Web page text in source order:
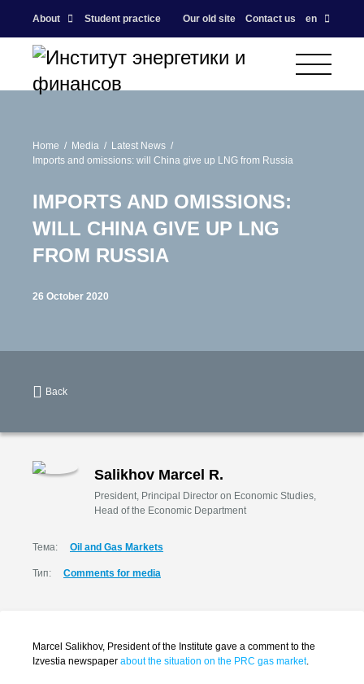
About Student practice Our old site Contact us en
Home Media
Latest News
Imports and omissions: will China give up LNG from Russia
IMPORTS AND OMISSIONS:
WILL CHINA GIVE UP LNG
FROM RUSSIA
26 October 2020
Back
Salikhov Marcel R.
President, Principal Director on Economic Studies,
Head of the Economic Department
Тема: Oil and Gas Markets
Тип: Comments for media
Marcel Salikhov, President of the Institute gave a comment to the
Izvestia newspaper about the situation on the PRC gas market.